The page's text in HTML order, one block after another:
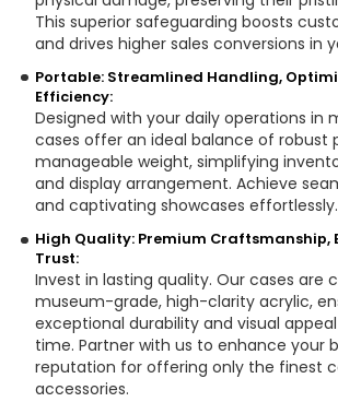
This superior safeguarding boosts
and drives higher sales conversions in
Portable: Streamlined Handling,
Efficiency:
Designed with your daily operations in
cases offer an ideal balance of robust
manageable weight, simplifying
and display arrangement. Achieve
and captivating showcases effortlessly.
High Quality: Premium Craftsmanship,
Trust:
Invest in lasting quality. Our cases are
museum-grade, high-clarity acrylic,
exceptional durability and visual
time. Partner with us to enhance your
reputation for offering only the finest
accessories.